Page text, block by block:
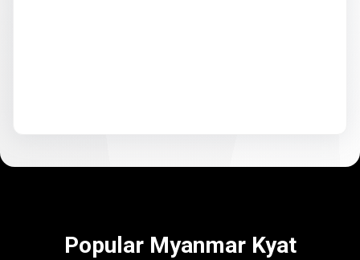
Popular Myanmar Kyat